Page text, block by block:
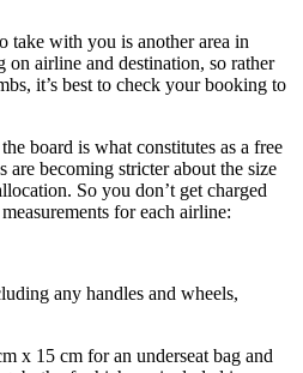
take with you is another area in
on airline and destination, so rather
it’s best to check your booking to
board is what constitutes as a free
are becoming stricter about the size
So you don’t get charged
for each airline:
any handles and wheels,
x 15 cm for an underseat bag and